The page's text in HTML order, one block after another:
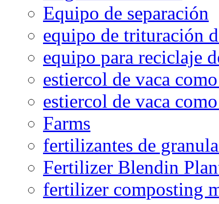
Equipo de separación
equipo de trituración
equipo para reciclaje
estiercol de vaca
estiercol de vaca
Farms
fertilizantes de
Fertilizer Blendin
fertilizer composting